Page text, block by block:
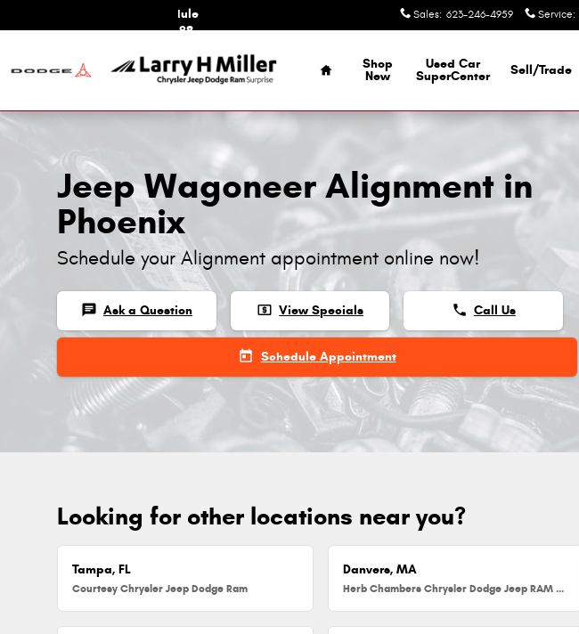
Jeep Wagoneer Alignment Sales: 623-246-4959 Service:
Schedule
Service
Home
Shop
New
Used Car
SuperCenter
Sell/Trade
Jeep Wagoneer Alignment in
Phoenix
Schedule your Alignment appointment online now!
chat Ask a Question local_atm View Specials phone Call Us
today Schedule Appointment
Looking for other locations near you?
Tampa, FL
Courtesy Chrysler Jeep Dodge Ram
Danvers, MA
Herb Chambers Chrysler Dodge Jeep RAM FIAT of Danvers